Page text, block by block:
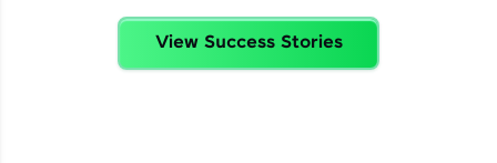
View Success Stories